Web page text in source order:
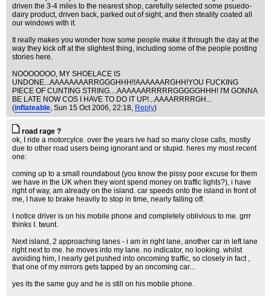
driven the 3-4 miles to the nearest shop, carefully selected some psuedo-
dairy product, driven back, parked out of sight, and then steality coated all
our windows with it.
It really makes you wonder how some people make it through the day at the
way they kick off at the slightest thing, including some of the people posting
stories here.
NOOOOOOO, MY SHOELACE IS
UNDONE...AAAAAAAARRGGGHHH!!AAAAAARGHH!YOU FUCKING
PIECE OF CUNTING STRING....AAAAAARRRRRGGGGGHHH! I'M GONNA
BE LATE NOW COS I HAVE TO DO IT UP!...AAAARRRRGH...
(inflateable, Sun 15 Oct 2006, 22:18, Reply)
road rage ?
ok, I ride a motorcylce. over the years ive had so many close calls, mostly
due to other road users being ignorant and or stupid. heres my most recent
one:
coming up to a small roundabout (you know the pissy poor excuse for them
we have in the UK when they wont spend money on traffic lights?), i have
right of way, am already on the island. car speeds onto the island in front of
me, I have to brake heavily to stop in time, nearly falling off.
I notice driver is on his mobile phone and completely oblivious to me. grrr
thinks I. twunt.
Next island, 2 approaching lanes - i am in right lane, another car in left lane
right next to me. he moves into my lane. no indicator, no looking. whilst
avoiding him, I nearly get pushed into oncoming traffic, so closely in fact ,
that one of my mirrors gets tapped by an oncoming car...
yes its the same guy and he is still on his mobile phone.